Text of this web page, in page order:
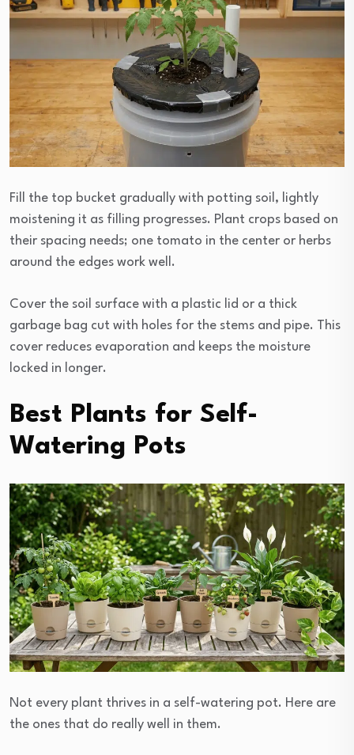
Fill the top bucket gradually with potting soil, lightly
moistening it as filling progresses. Plant crops based on
their spacing needs; one tomato in the center or herbs
around the edges work well.
Cover the soil surface with a plastic lid or a thick
garbage bag cut with holes for the stems and pipe. This
cover reduces evaporation and keeps the moisture
locked in longer.
Best Plants for Self-
Watering Pots
Not every plant thrives in a self-watering pot. Here are
the ones that do really well in them.